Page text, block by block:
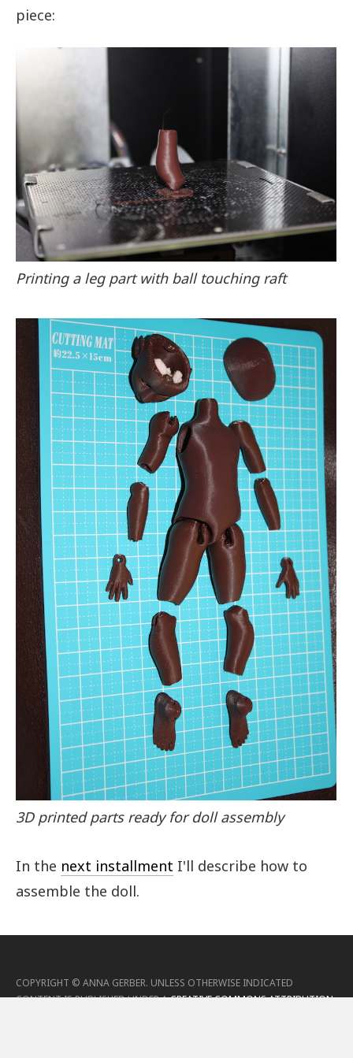
piece:
Printing a leg part with ball touching raft
3D printed parts ready for doll assembly
In the next installment I'll describe how to
assemble the doll.
COPYRIGHT © ANNA GERBER. UNLESS OTHERWISE INDICATED
CONTENT IS PUBLISHED UNDER ACREATIVE COMMONS ATTRIBUTION